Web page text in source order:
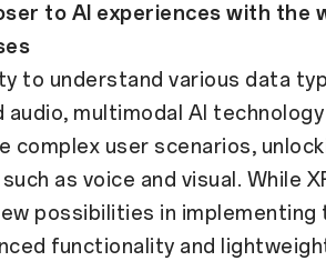
to AI experiences with the
to understand various data
audio, multimodal AI
complex user scenarios,
as voice and visual. While
possibilities in
functionality and